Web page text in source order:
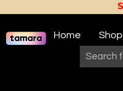
Home Shop